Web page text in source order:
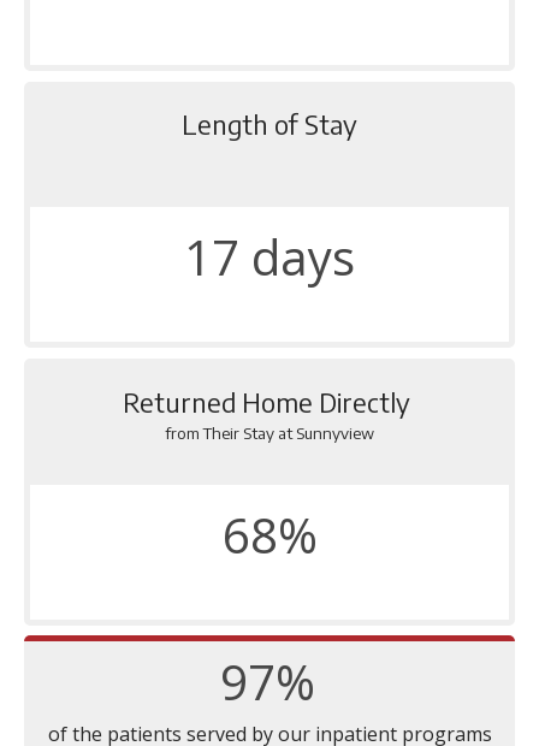
Length of Stay
17 days
Returned Home Directly
from Their Stay at Sunnyview
68%
97%
of the patients served by our inpatient programs